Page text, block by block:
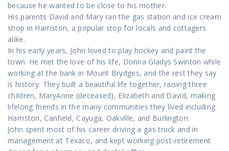
because he wanted to be close to his mother.
His parents David and Mary ran the gas station and ice cream
shop in Harriston, a popular stop for locals and cottagers
alike.
In his early years, John loved to play hockey and paint the
town. He met the love of his life, Donna Gladys Swinton while
working at the bank in Mount Brydges, and the rest they say
is history. They built a beautiful life together, raising three
children, MaryAnne (deceased), Elizabeth and David, making
lifelong friends in the many communities they lived including
Harriston, Canfield, Cayuga, Oakville, and Burlington.
John spent most of his career driving a gas truck and in
management at Texaco, and kept working post-retirement